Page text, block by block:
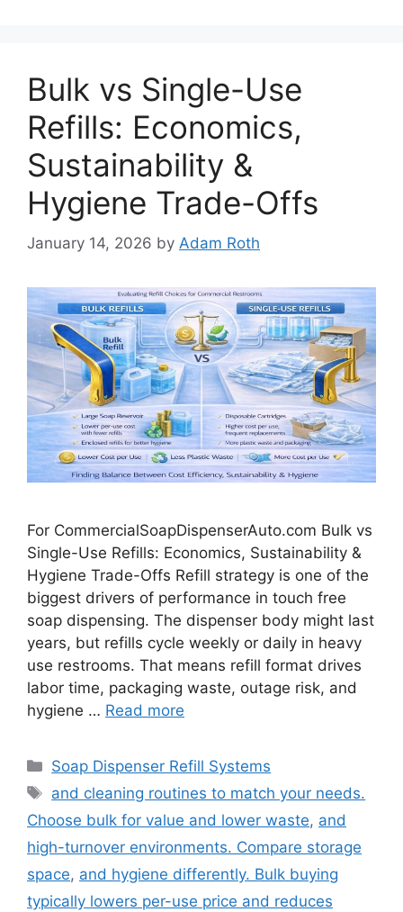
Bulk vs Single-Use
Refills: Economics,
Sustainability &
Hygiene Trade-Offs
January 14, 2026 by Adam Roth
For CommercialSoapDispenserAuto.com Bulk vs
Single-Use Refills: Economics, Sustainability &
Hygiene Trade-Offs Refill strategy is one of the
biggest drivers of performance in touch free
soap dispensing. The dispenser body might last
years, but refills cycle weekly or daily in heavy
use restrooms. That means refill format drives
labor time, packaging waste, outage risk, and
hygiene … Read more
Categories
Soap Dispenser Refill Systems
Tags
and cleaning routines to match your needs.
Choose bulk for value and lower waste, and
high-turnover environments. Compare storage
space, and hygiene differently. Bulk buying
typically lowers per-use price and reduces